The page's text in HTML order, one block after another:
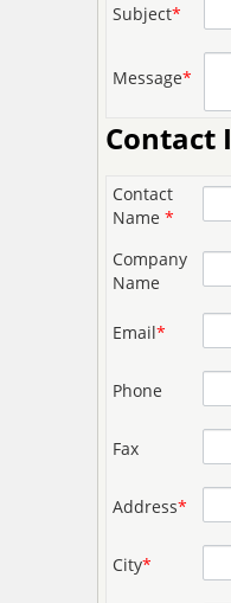
Subject*
Message*
Contact
Contact
Name*
Company
Name
Email*
Phone
Fax
Address*
City*